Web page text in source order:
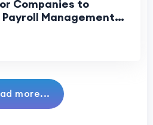
Companies to
Management
more...